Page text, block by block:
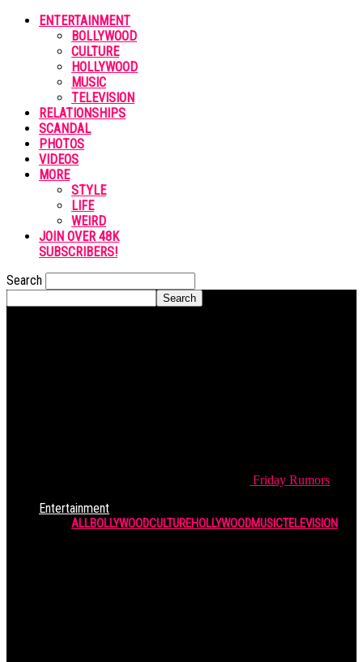
ENTERTAINMENT
BOLLYWOOD
CULTURE
HOLLYWOOD
MUSIC
TELEVISION
RELATIONSHIPS
SCANDAL
PHOTOS
VIDEOS
MORE
STYLE
LIFE
WEIRD
JOIN OVER 48K
SUBSCRIBERS!
Search
Friday Rumors
Entertainment
ALLBOLLYWOODCULTUREHOLLYWOODMUSICTELEVISION